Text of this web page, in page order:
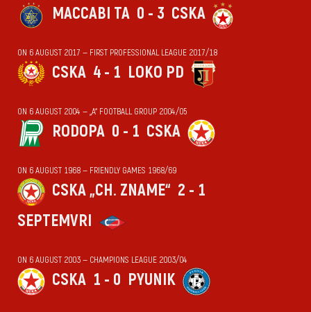
MACCABI TA 0 - 3 CSKA
ON 6 AUGUST 2017 — FIRST PROFESSIONAL LEAGUE 2017/18
CSKA 4 - 1 LOKO PD
ON 6 AUGUST 2004 — „А“ FOOTBALL GROUP 2004/05
RODOPA 0 - 1 CSKA
ON 6 AUGUST 1968 — FRIENDLY GAMES 1968/69
CSKA „CH. ZNAME“ 2 - 1
SEPTEMVRI
ON 6 AUGUST 2003 — CHAMPIONS LEAGUE 2003/04
CSKA 1 - 0 PYUNIK